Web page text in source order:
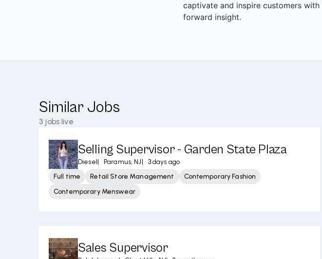
captivate and inspire customers
forward insight.
Similar Jobs
3 jobs live
Selling Supervisor - Garden State Plaza
Diesel| Paramus, NJ|
3 days ago
Full time
Retail Store Management
Contemporary Fashion
Contemporary Menswear
Sales Supervisor